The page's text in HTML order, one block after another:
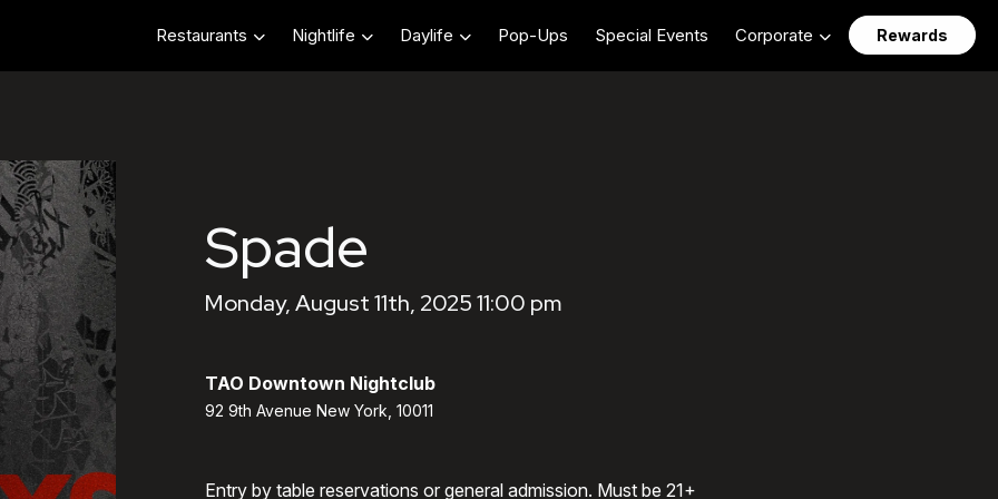
Restaurants Nightlife Daylife Pop-Ups Special Events Corporate Rewards
Spade
Monday, August 11th, 2025 11:00 pm
TAO Downtown Nightclub
92 9th Avenue New York, 10011
Entry by table reservations or general admission. Must be 21+